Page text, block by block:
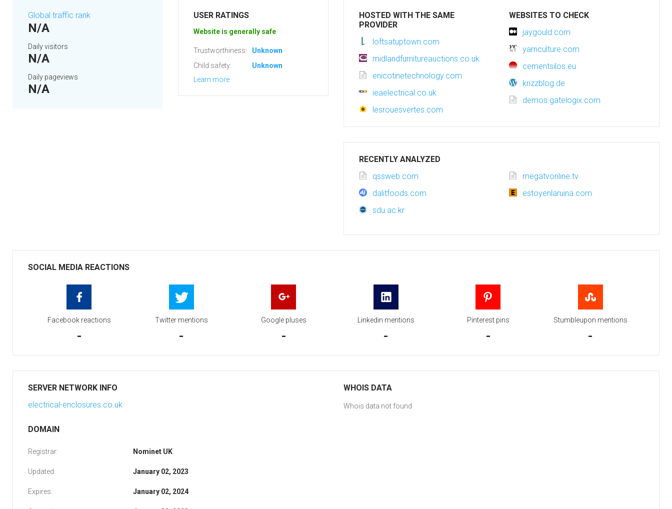
Global traffic rank
N/A
Daily visitors
N/A
Daily pageviews
N/A
USER RATINGS
Website is generally safe
Trustworthiness:
Unknown
Child safety:
Unknown
Learn more
HOSTED WITH THE SAME
PROVIDER
loftsatuptown.com
midlandfurnitureauctions.co.uk
enicotinetechnology.com
ieaelectrical.co.uk
lesrouesvertes.com
WEBSITES TO CHECK
jaygould.com
yarnculture.com
cementsilos.eu
krizzblog.de
demos.gatelogix.com
RECENTLY ANALYZED
qssweb.com
megatvonline.tv
dalitfoods.com
estoyenlaruina.com
sdu.ac.kr
SOCIAL MEDIA REACTIONS
Facebook reactions
-
Twitter mentions
-
Google pluses
-
Linkedin mentions
-
Pinterest pins
-
Stumbleupon mentions
-
SERVER NETWORK INFO
electrical-enclosures.co.uk
DOMAIN
Registrar: Nominet UK
Updated: January 02, 2023
Expires: January 02, 2024
WHOIS DATA
Whois data not found